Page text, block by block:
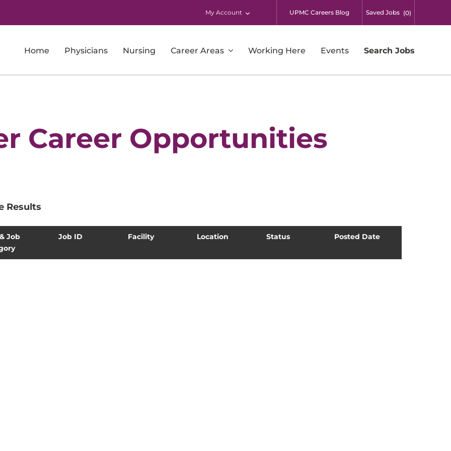
My Account UPMC Careers Blog Saved Jobs (0)
Home Physicians Nursing Career Areas
Surgical Services
Nursing Support and Patient Care Support Students
Research
Working Here Events Search Jobs
Career Opportunities
Results
Job
Job ID Facility Location Status Posted Date